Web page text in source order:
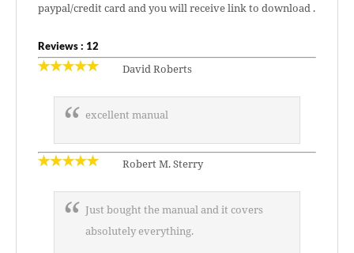
paypal/credit card and you will receive link to download .
Reviews : 12
David Roberts
excellent manual
Robert M. Sterry
Just bought the manual and it covers
absolutely everything.